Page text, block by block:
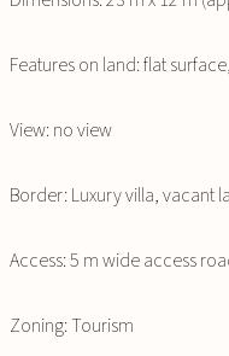
Features on land: flat
View: no view
Border: Luxury villa, vacant
Access: 5 m wide access
Zoning: Tourism